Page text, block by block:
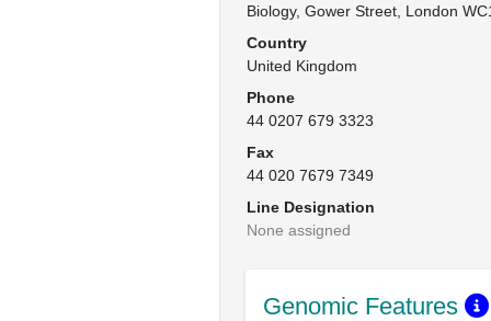
Biology, Gower Street, London
Country
United Kingdom
Phone
44 0207 679 3323
Fax
44 020 7679 7349
Line Designation
None assigned
Genomic Features